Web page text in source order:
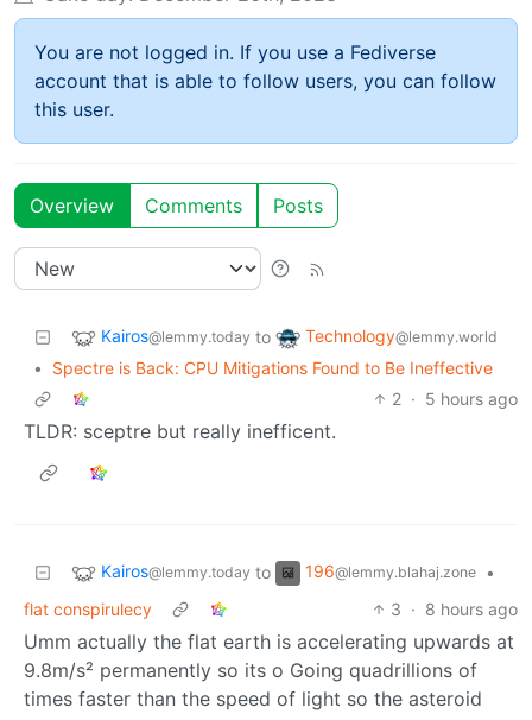
You are not logged in. If you use a Fediverse
account that is able to follow users, you can follow
this user.
Overview Comments Posts
Kairos@lemmy.today to Technology@lemmy.world
•
Spectre is Back: CPU Mitigations Found to Be Ineffective
2 · 5 hours ago
TLDR: sceptre but really inefficent.
Kairos@lemmy.today to 196@lemmy.blahaj.zone
•
flat conspirulecy
3 · 8 hours ago
Umm actually the flat earth is accelerating upwards at
9.8m/s² permanently so its o Going quadrillions of
times faster than the speed of light so the asteroid